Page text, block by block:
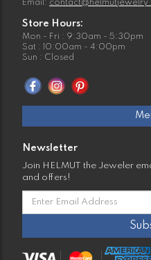
Email:
Store Hours:
Mon - Fri : 9:30am - 5:30pm
Sat : 10:00am - 4:00pm
Sun : Closed
Newsletter
Join HELMUT the Jeweler
and offers!